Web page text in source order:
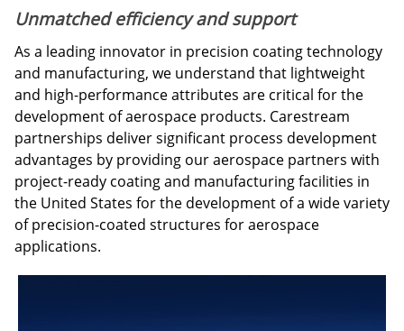
Careers
Contact Us
Unmatched efficiency and support
As a leading innovator in precision coating technology
and manufacturing, we understand that lightweight
and high-performance attributes are critical for the
development of aerospace products. Carestream
partnerships deliver significant process development
advantages by providing our aerospace partners with
project-ready coating and manufacturing facilities in
the United States for the development of a wide variety
of precision-coated structures for aerospace
applications.